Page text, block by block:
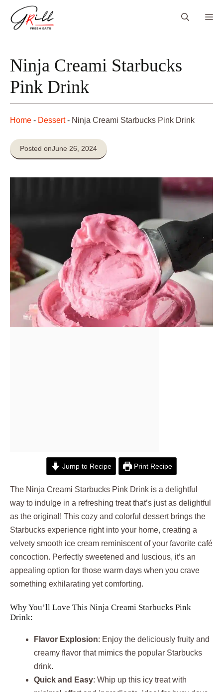
Ninja Creami Starbucks
Pink Drink
Home - Dessert- Ninja Creami Starbucks Pink Drink
Posted onJune 26, 2024
Jump to Recipe Print Recipe
The Ninja Creami Starbucks Pink Drink is a delightful
way to indulge in a refreshing treat that’s just as delightful
as the original! This cozy and colorful dessert brings the
Starbucks experience right into your home, creating a
velvety smooth ice cream reminiscent of your favorite café
concoction. Perfectly sweetened and luscious, it’s an
appealing option for those warm days when you crave
something exhilarating yet comforting.
Why You’ll Love This Ninja Creami Starbucks Pink
Drink:
Flavor Explosion: Enjoy the deliciously fruity and
creamy flavor that mimics the popular Starbucks
drink.
Quick and Easy: Whip up this icy treat with